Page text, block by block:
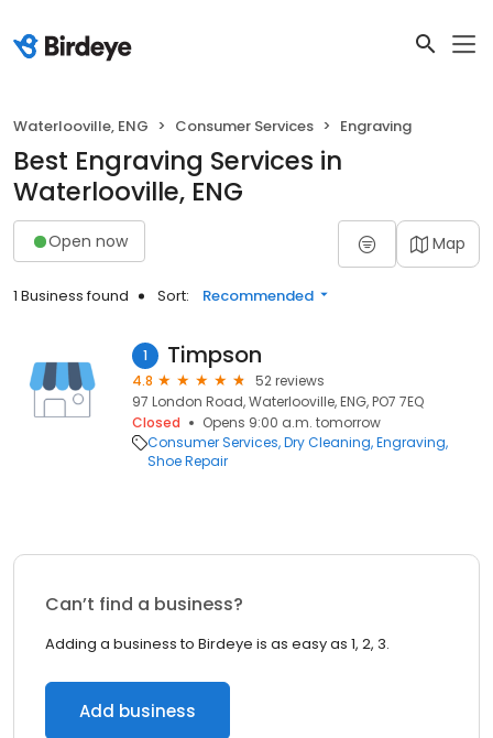
Waterlooville, ENG Consumer Services Engraving
Best Engraving Services in
Waterlooville, ENG
Open now Map
1 Business found Sort: Recommended
1 Timpson
4.8
52 reviews
97 London Road, Waterlooville, ENG, PO7 7EQ
Closed
Opens 9:00 a.m. tomorrow
Consumer Services Dry Cleaning Engraving
Shoe Repair
Can’t find a business?
Adding a business to Birdeye is as easy as 1, 2, 3.
Add business